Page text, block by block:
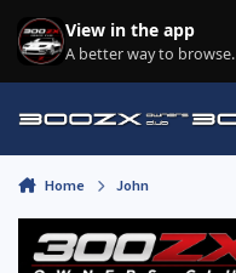
Skip to content
View in the app
A better way to browse.
Home John